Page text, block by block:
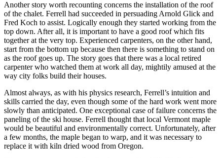
Another story worth recounting concerns the installation of the roof
of the chalet. Ferrell had succeeded in persuading Arnold Glick and
Fred Koch to assist. Logically enough they started working from the
top down. After all, it is important to have a good roof which fits
together at the very top. Experienced carpenters, on the other hand,
start from the bottom up because then there is something to stand on
as the roof goes up. The story goes that there was a local retired
carpenter who watched them at work all day, mightily amused at the
way city folks build their houses.
Almost always, as with his physics research, Ferrell’s intuition and
skills carried the day, even though some of the hard work went more
slowly than anticipated. One exceptional case of failure concerns the
paneling of the ski house. Ferrell thought that local Vermont maple
would be beautiful and environmentally correct. Unfortunately, after
a few months, the maple began to warp, and it was necessary to
replace it with kiln dried wood from Oregon.